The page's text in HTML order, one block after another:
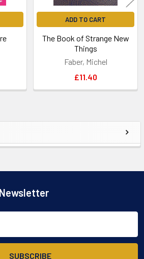
ADD TO CART
The Book of Strange New
Things
Faber, Michel
£11.40